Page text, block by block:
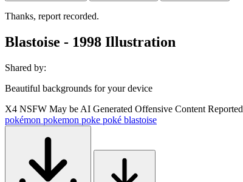
Thanks, report recorded.
Blastoise - 1998 Illustration
Shared by:
Beautiful backgrounds for your device
X4 NSFW May be AI Generated Offensive Content Reported
pokémon pokemon poke poké blastoise